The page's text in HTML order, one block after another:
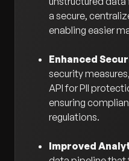
a secure,
enabling easier
Enhanced
security
API for PII
ensuring
regulations.
Improved